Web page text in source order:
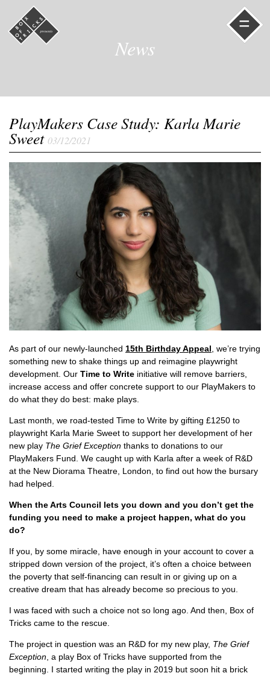
=
News
PlayMakers Case Study: Karla Marie
Sweet 03/12/2021
As part of our newly-launched 15th Birthday Appeal , we’re trying
something new to shake things up and reimagine playwright
development. Our Time to Write initiative will remove barriers,
increase access and offer concrete support to our PlayMakers to
do what they do best: make plays.
Last month, we road-tested Time to Write by gifting £1250 to
playwright Karla Marie Sweet to support her development of her
new play The Grief Exception thanks to donations to our
PlayMakers Fund. We caught up with Karla after a week of R&D
at the New Diorama Theatre, London, to find out how the bursary
had helped.
When the Arts Council lets you down and you don’t get the
funding you need to make a project happen, what do you
do?
If you, by some miracle, have enough in your account to cover a
stripped down version of the project, it’s often a choice between
the poverty that self-financing can result in or giving up on a
creative dream that has already become so precious to you.
I was faced with such a choice not so long ago. And then, Box of
Tricks came to the rescue.
The project in question was an R&D for my new play, The Grief
Exception , a play Box of Tricks have supported from the
beginning. I started writing the play in 2019 but soon hit a brick